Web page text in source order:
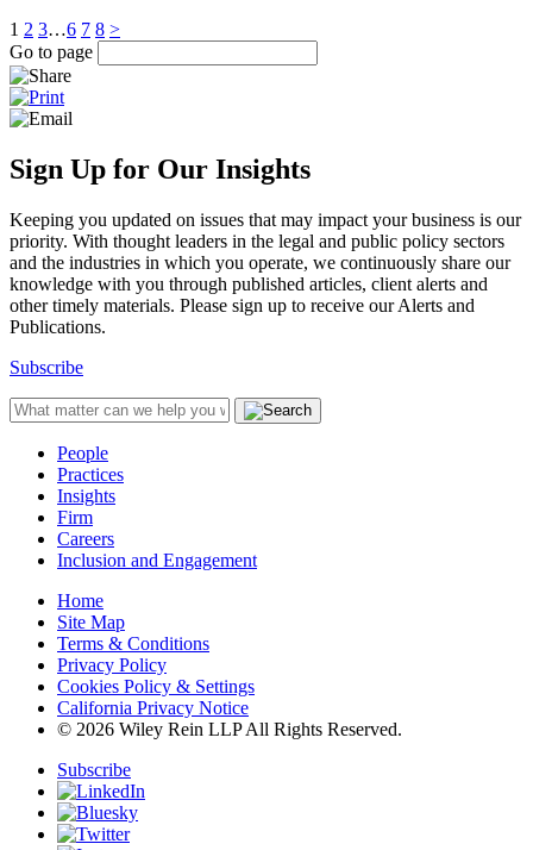
1 2 3…6 7 8 >
Go to page
Sign Up for Our Insights
Keeping you updated on issues that may impact your business is our
priority. With thought leaders in the legal and public policy sectors
and the industries in which you operate, we continuously share our
knowledge with you through published articles, client alerts and
other timely materials. Please sign up to receive our Alerts and
Publications.
Subscribe
People
Practices
Insights
Firm
Careers
Inclusion and Engagement
Home
Site Map
Terms & Conditions
Privacy Policy
Cookies Policy & Settings
California Privacy Notice
© 2026 Wiley Rein LLP All Rights Reserved.
Subscribe